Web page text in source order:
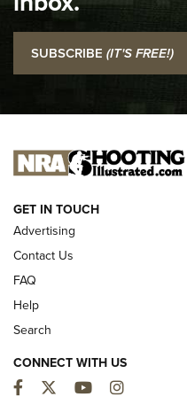
I Carry: SCCY CPX-2 In A
Official Journal Of The NRA
I CARRY
NEW FOR 2025
SUBSCRIBE (IT'S FREE!)
GET IN TOUCH
Advertising
Contact Us
FAQ
Help
Search
CONNECT WITH US
Facebook
TwitterYouTubeInstagram